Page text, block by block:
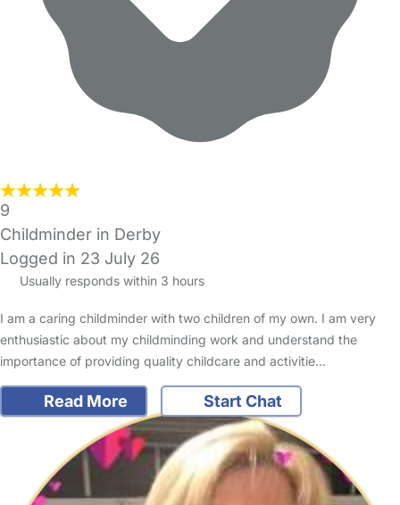
9
Childminder in Derby
Logged in 23 July 26
Usually responds within 3 hours
I am a caring childminder with two children of my own. I am very
enthusiastic about my childminding work and understand the
importance of providing quality childcare and activitie…
Read More Start Chat